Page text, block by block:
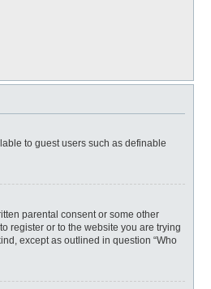
to guest users such as definable
parental consent or some other
register or to the website you are trying
except as outlined in question “Who